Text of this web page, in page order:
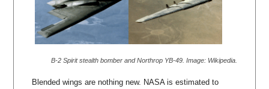
B-2 Spirit stealth bomber and Northrop YB-49. Image: Wikipedia.
Blended wings are nothing new. NASA is estimated to